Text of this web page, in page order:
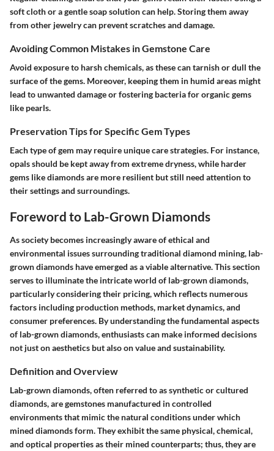
soft cloth or a gentle soap solution can help. Storing them away
from other jewelry can prevent scratches and damage.
Avoiding Common Mistakes in Gemstone Care
Avoid exposure to harsh chemicals, as these can tarnish or dull the
surface of the gems. Moreover, keeping them in humid areas might
lead to unwanted damage or fostering bacteria for organic gems
like pearls.
Preservation Tips for Specific Gem Types
Each type of gem may require unique care strategies. For instance,
opals should be kept away from extreme dryness, while harder
gems like diamonds are more resilient but still need attention to
their settings and surroundings.
Foreword to Lab-Grown Diamonds
As society becomes increasingly aware of ethical and
environmental issues surrounding traditional diamond mining, lab-
grown diamonds have emerged as a viable alternative. This section
serves to illuminate the intricate world of lab-grown diamonds,
particularly considering their pricing, which reflects numerous
factors including production methods, market dynamics, and
consumer preferences. By understanding the fundamental aspects
of lab-grown diamonds, enthusiasts can make informed decisions
not just on aesthetics but also on value and sustainability.
Definition and Overview
Lab-grown diamonds, often referred to as synthetic or cultured
diamonds, are gemstones manufactured in controlled
environments that mimic the natural conditions under which
mined diamonds form. They exhibit the same physical, chemical,
and optical properties as their mined counterparts; thus, they are